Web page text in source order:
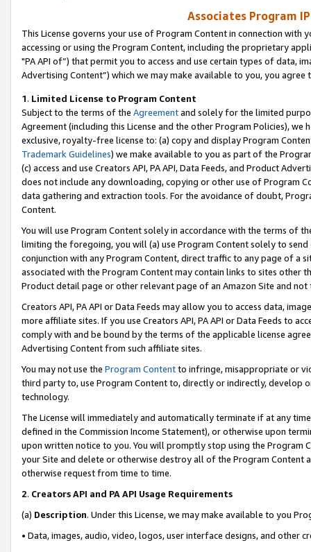
Associates Program
This License governs your use of Program Content in connection
accessing or using the Program Content, including the proprietary
"PA API of”) that permit you to access and use certain types of data,
Advertising Content”) which we may make available to you, you agree
1. Limited License to Program Content
Subject to the terms of the Agreementand solely for the limited
Agreement (including this License and the other Program Policies),
exclusive, royalty-free license to: (a) copy and display Program
Trademark Guidelines) we make available to you as part of the
(c) access and use Creators API, PA API, Data Feeds, and Product
does not include any downloading, copying or other use of Program
data gathering and extraction tools. For the avoidance of doubt,
Content.
You will use Program Content solely in accordance with the terms of
limiting the foregoing, you will (a) use Program Content solely to
conjunction with any Program Content, direct traffic to any page of a
associated with the Program Content may contain links to sites other
Product detail page or other relevant page of an Amazon Site and not
Creators API, PA API or Data Feeds may allow you to access data,
more affiliate sites. If you use Creators API, PA API or Data Feeds to
comply with and be bound by the terms of the applicable license
Advertising Content from such affiliate sites.
You may not use the Program Contentto infringe, misappropriate or
third party to, use Program Content to, directly or indirectly, develop
technology.
The License will immediately and automatically terminate if at any
defined in the Commission Income Statement), or otherwise upon
upon written notice to you. You will promptly stop using the Program
your Site and delete or otherwise destroy all of the Program Content
otherwise request from time to time.
2. Creators API and PA API Usage Requirements
(a) Description. Under this License, we may make available to you
• Data, images, audio, video, logos, user interface designs, and other